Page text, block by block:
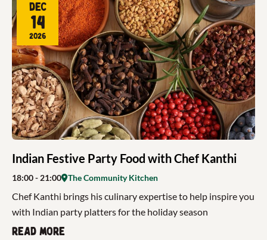
Indian Festive Party Food with Chef Kanthi
Dec
14
2026
18:00- 21:00 The Community Kitchen
Chef Kanthi brings his culinary expertise to help inspire you
with Indian party platters for the holiday season
Read more